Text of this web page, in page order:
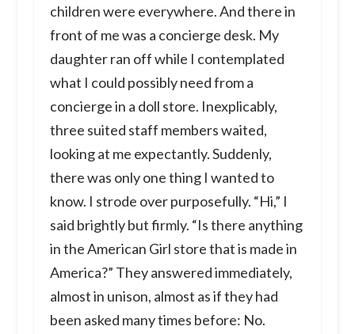
children were everywhere. And there in
front of me was a concierge desk. My
daughter ran off while I contemplated
what I could possibly need from a
concierge in a doll store. Inexplicably,
three suited staff members waited,
looking at me expectantly. Suddenly,
there was only one thing I wanted to
know. I strode over purposefully. “Hi,” I
said brightly but firmly. “Is there anything
in the American Girl store that is made in
America?” They answered immediately,
almost in unison, almost as if they had
been asked many times before: No.